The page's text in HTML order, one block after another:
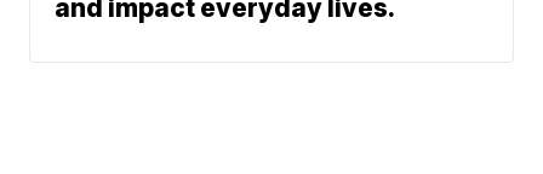
and impact everyday lives.